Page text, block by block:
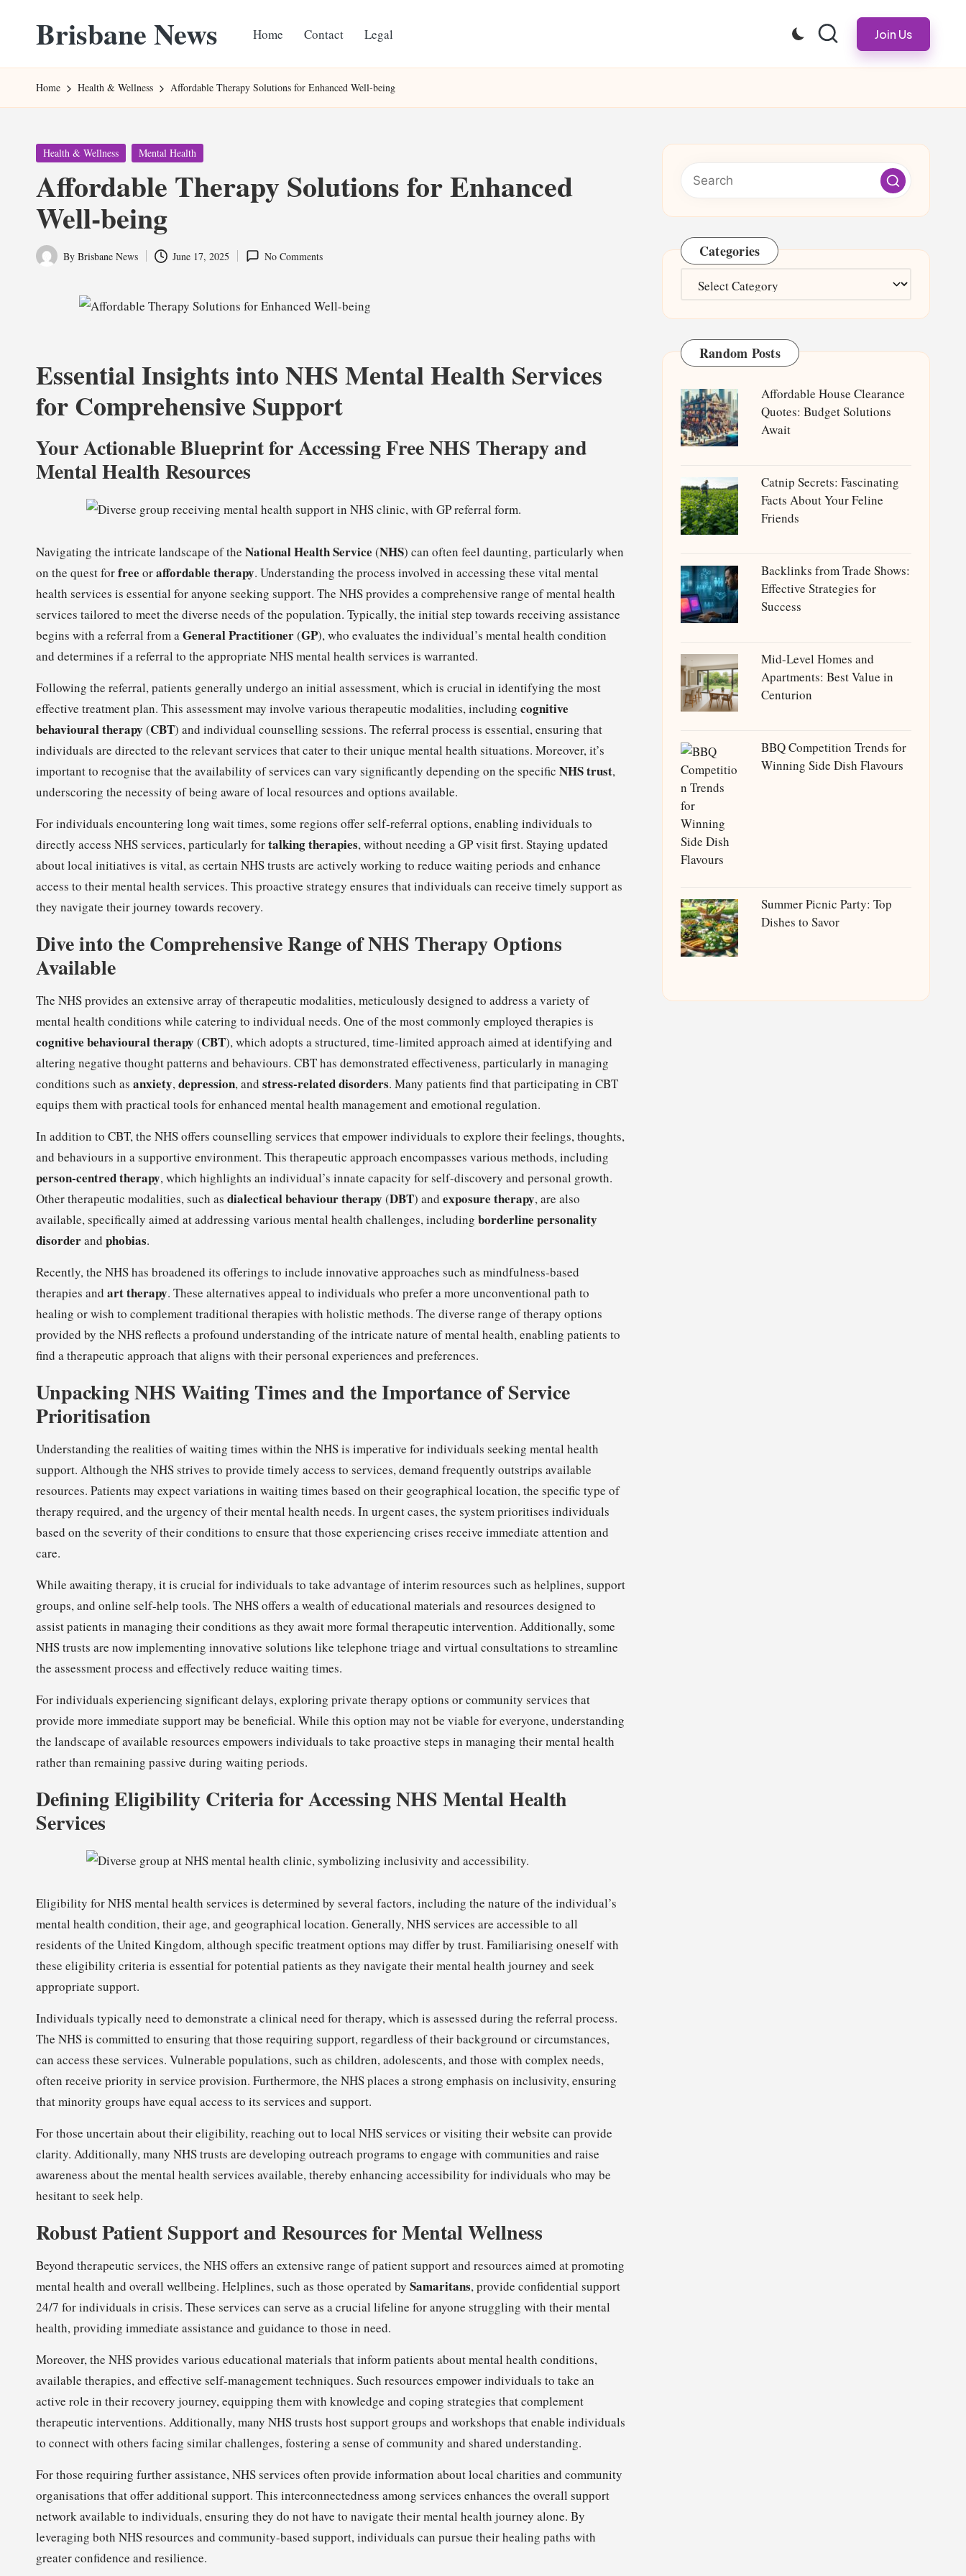
content
Brisbane News
Websites
Home Contact Legal Join Us
Home Health & Wellness Affordable Therapy Solutions for Enhanced Well-being
Posted
Health & Wellness Mental Health
Affordable Therapy Solutions for Enhanced
Well-being
Posted
By Brisbane News June 17, 2025 No Comments
Essential Insights into NHS Mental Health Services
for Comprehensive Support
Your Actionable Blueprint for Accessing Free NHS Therapy and
Mental Health Resources
Navigating the intricate landscape of the National Health Service (NHS) can often feel daunting, particularly when
on the quest forfree oraffordable therapy. Understanding the process involved in accessing these vital mental
health services is essential for anyone seeking support. The NHS provides a comprehensive range of mental health
services tailored to meet the diverse needs of the population. Typically, the initial step towards receiving assistance
begins with a referral from aGeneral Practitioner(GP), who evaluates the individual’s mental health condition
and determines if a referral to the appropriate NHS mental health services is warranted.
Following the referral, patients generally undergo an initial assessment, which is crucial in identifying the most
effective treatment plan. This assessment may involve various therapeutic modalities, including cognitive
behavioural therapy (CBT) and individual counselling sessions. The referral process is essential, ensuring that
individuals are directed to the relevant services that cater to their unique mental health situations. Moreover, it’s
important to recognise that the availability of services can vary significantly depending on the specific NHS trust,
underscoring the necessity of being aware of local resources and options available.
For individuals encountering long wait times, some regions offer self-referral options, enabling individuals to
directly access NHS services, particularly fortalking therapies, without needing a GP visit first. Staying updated
about local initiatives is vital, as certain NHS trusts are actively working to reduce waiting periods and enhance
access to their mental health services. This proactive strategy ensures that individuals can receive timely support as
they navigate their journey towards recovery.
Dive into the Comprehensive Range of NHS Therapy Options
Available
The NHS provides an extensive array of therapeutic modalities, meticulously designed to address a variety of
mental health conditions while catering to individual needs. One of the most commonly employed therapies is
cognitive behavioural therapy (CBT), which adopts a structured, time-limited approach aimed at identifying and
altering negative thought patterns and behaviours. CBT has demonstrated effectiveness, particularly in managing
conditions such as anxiety,depression, and stress-related disorders. Many patients find that participating in CBT
equips them with practical tools for enhanced mental health management and emotional regulation.
In addition to CBT, the NHS offers counselling services that empower individuals to explore their feelings, thoughts,
and behaviours in a supportive environment. This therapeutic approach encompasses various methods, including
person-centred therapy, which highlights an individual’s innate capacity for self-discovery and personal growth.
Other therapeutic modalities, such as dialectical behaviour therapy (DBT) and exposure therapy, are also
available, specifically aimed at addressing various mental health challenges, including borderline personality
disorderand phobias.
Recently, the NHS has broadened its offerings to include innovative approaches such as mindfulness-based
therapies and art therapy. These alternatives appeal to individuals who prefer a more unconventional path to
healing or wish to complement traditional therapies with holistic methods. The diverse range of therapy options
provided by the NHS reflects a profound understanding of the intricate nature of mental health, enabling patients to
find a therapeutic approach that aligns with their personal experiences and preferences.
Unpacking NHS Waiting Times and the Importance of Service
Prioritisation
Understanding the realities of waiting times within the NHS is imperative for individuals seeking mental health
support. Although the NHS strives to provide timely access to services, demand frequently outstrips available
resources. Patients may expect variations in waiting times based on their geographical location, the specific type of
therapy required, and the urgency of their mental health needs. In urgent cases, the system prioritises individuals
based on the severity of their conditions to ensure that those experiencing crises receive immediate attention and
care.
While awaiting therapy, it is crucial for individuals to take advantage of interim resources such as helplines, support
groups, and online self-help tools. The NHS offers a wealth of educational materials and resources designed to
assist patients in managing their conditions as they await more formal therapeutic intervention. Additionally, some
NHS trusts are now implementing innovative solutions like telephone triage and virtual consultations to streamline
the assessment process and effectively reduce waiting times.
For individuals experiencing significant delays, exploring private therapy options or community services that
provide more immediate support may be beneficial. While this option may not be viable for everyone, understanding
the landscape of available resources empowers individuals to take proactive steps in managing their mental health
rather than remaining passive during waiting periods.
Defining Eligibility Criteria for Accessing NHS Mental Health
Services
Eligibility for NHS mental health services is determined by several factors, including the nature of the individual’s
mental health condition, their age, and geographical location. Generally, NHS services are accessible to all
residents of the United Kingdom, although specific treatment options may differ by trust. Familiarising oneself with
these eligibility criteria is essential for potential patients as they navigate their mental health journey and seek
appropriate support.
Individuals typically need to demonstrate a clinical need for therapy, which is assessed during the referral process.
The NHS is committed to ensuring that those requiring support, regardless of their background or circumstances,
can access these services. Vulnerable populations, such as children, adolescents, and those with complex needs,
often receive priority in service provision. Furthermore, the NHS places a strong emphasis on inclusivity, ensuring
that minority groups have equal access to its services and support.
For those uncertain about their eligibility, reaching out to local NHS services or visiting their website can provide
clarity. Additionally, many NHS trusts are developing outreach programs to engage with communities and raise
awareness about the mental health services available, thereby enhancing accessibility for individuals who may be
hesitant to seek help.
Robust Patient Support and Resources for Mental Wellness
Beyond therapeutic services, the NHS offers an extensive range of patient support and resources aimed at promoting
mental health and overall wellbeing. Helplines, such as those operated by Samaritans, provide confidential support
24/7 for individuals in crisis. These services can serve as a crucial lifeline for anyone struggling with their mental
health, providing immediate assistance and guidance to those in need.
Moreover, the NHS provides various educational materials that inform patients about mental health conditions,
available therapies, and effective self-management techniques. Such resources empower individuals to take an
active role in their recovery journey, equipping them with knowledge and coping strategies that complement
therapeutic interventions. Additionally, many NHS trusts host support groups and workshops that enable individuals
to connect with others facing similar challenges, fostering a sense of community and shared understanding.
For those requiring further assistance, NHS services often provide information about local charities and community
organisations that offer additional support. This interconnectedness among services enhances the overall support
network available to individuals, ensuring they do not have to navigate their mental health journey alone. By
leveraging both NHS resources and community-based support, individuals can pursue their healing paths with
greater confidence and resilience.
Categories
Categories
Random Posts
Affordable House Clearance
Quotes: Budget Solutions
Await
Catnip Secrets: Fascinating
Facts About Your Feline
Friends
Backlinks from Trade Shows:
Effective Strategies for
Success
Mid-Level Homes and
Apartments: Best Value in
Centurion
BBQ Competition Trends for
Winning Side Dish Flavours
Summer Picnic Party: Top
Dishes to Savor